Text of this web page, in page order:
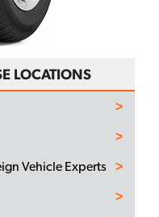
LOCATIONS
Vehicle Experts